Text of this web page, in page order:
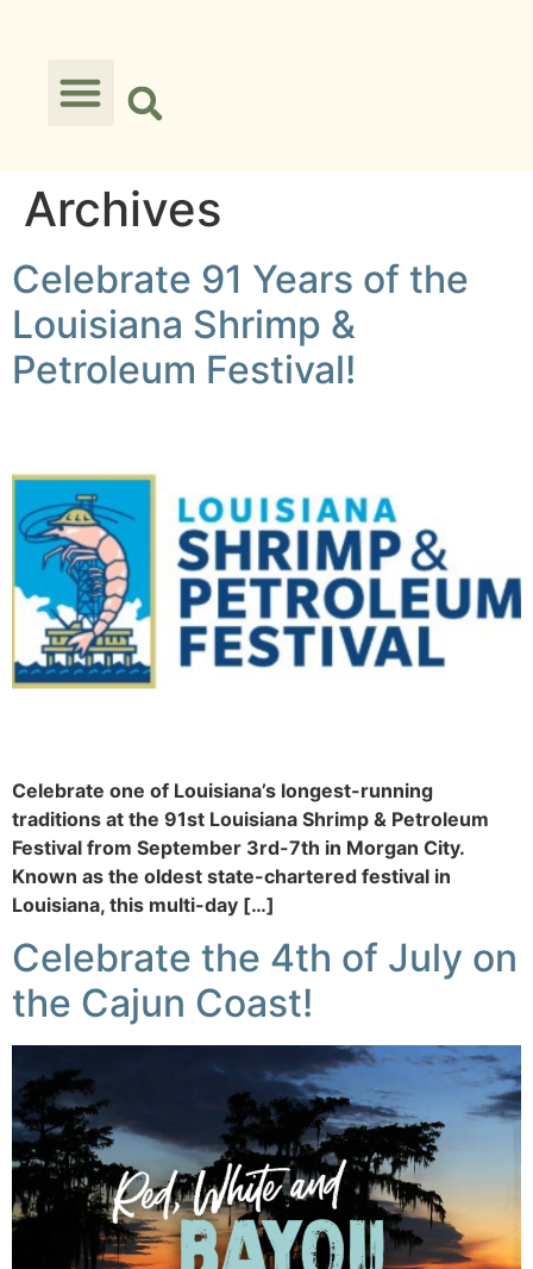
Archives
Celebrate 91 Years of the
Louisiana Shrimp &
Petroleum Festival!
Celebrate one of Louisiana’s longest-running
traditions at the 91st Louisiana Shrimp & Petroleum
Festival from September 3rd-7th in Morgan City.
Known as the oldest state-chartered festival in
Louisiana, this multi-day […]
Celebrate the 4th of July on
the Cajun Coast!